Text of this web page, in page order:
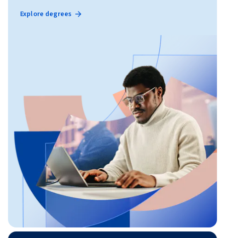
Explore degrees